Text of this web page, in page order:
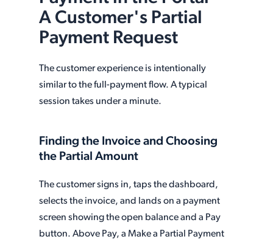
A Customer's Partial
Payment Request
The customer experience is intentionally
similar to the full-payment flow. A typical
session takes under a minute.
Finding the Invoice and Choosing
the Partial Amount
The customer signs in, taps the dashboard,
selects the invoice, and lands on a payment
screen showing the open balance and a Pay
button. Above Pay, a Make a Partial Payment